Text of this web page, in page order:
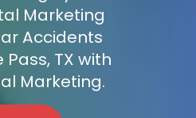
Marketing
Accidents
TX with
Marketing.